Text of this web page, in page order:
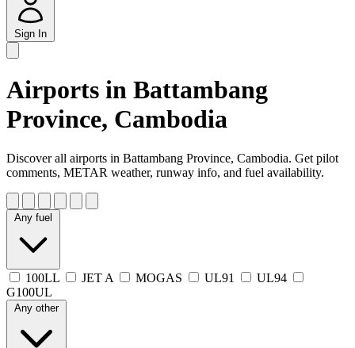
Sign In
Airports in Battambang
Province, Cambodia
Discover all airports in Battambang Province, Cambodia. Get pilot
comments, METAR weather, runway info, and fuel availability.
Any fuel
100LL JET A MOGAS UL91
UL94
G100UL
Any other